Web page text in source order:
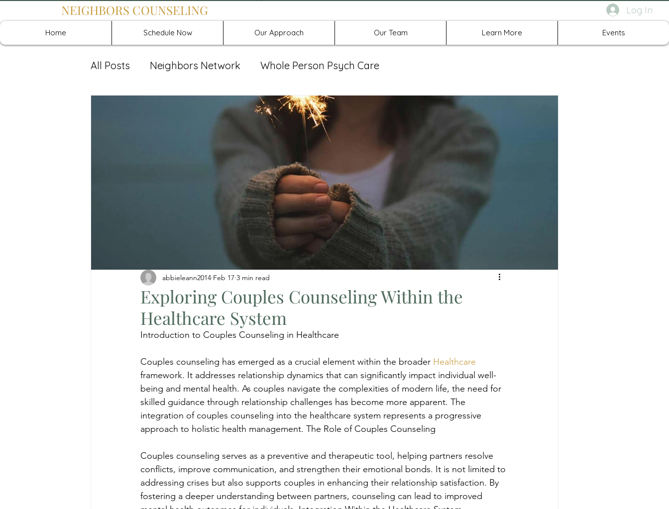
Log In
NEIGHBORS COUNSELING
Home Schedule Now Our Approach Our Team Learn More Events
All Posts Neighbors Network Whole Person Psych Care
Recover: Intensive Retreat Group Spravato
Exploring Couples Counseling Within the
Healthcare System
abbieleann2014 Feb 17 3 min read
Introduction to Couples Counseling in Healthcare
Couples counseling has emerged as a crucial element within the broader Healthcare
framework. It addresses relationship dynamics that can significantly impact individual well-
being and mental health. As couples navigate the complexities of modern life, the need for
skilled guidance through relationship challenges has become more apparent. The
integration of couples counseling into the healthcare system represents a progressive
approach to holistic health management. The Role of Couples Counseling
Couples counseling serves as a preventive and therapeutic tool, helping partners resolve
conflicts, improve communication, and strengthen their emotional bonds. It is not limited to
addressing crises but also supports couples in enhancing their relationship satisfaction. By
fostering a deeper understanding between partners, counseling can lead to improved